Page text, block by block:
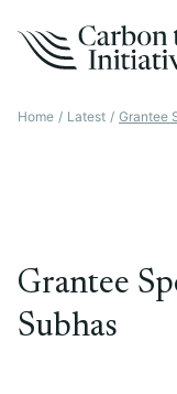
Home / Latest / Grantee
Grantee
Subhas